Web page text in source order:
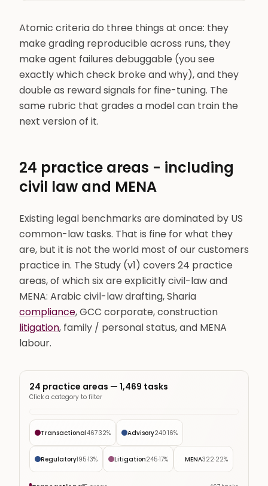
Atomic criteria do three things at once: they
make grading reproducible across runs, they
make agent failures debuggable (you see
exactly which check broke and why), and they
double as reward signals for fine-tuning. The
same rubric that grades a model can train the
next version of it.
24 practice areas - including
civil law and MENA
Existing legal benchmarks are dominated by US
common-law tasks. That is fine for what they
are, but it is not the world most of our customers
practice in. The Study (v1) covers 24 practice
areas, of which six are explicitly civil-law and
MENA: Arabic civil-law drafting, Sharia
compliance, GCC corporate, construction
litigation, family / personal status, and MENA
labour.
24 practice areas — 1,469 tasks
Click a category to filter
Transactional467·32% Advisory240·16%
Regulatory195·13% Litigation245·17% MENA322·22%